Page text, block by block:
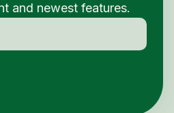
and newest features.